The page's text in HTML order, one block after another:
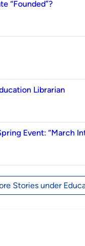
“Founded”?
Librarian
Event: “March
Stories under